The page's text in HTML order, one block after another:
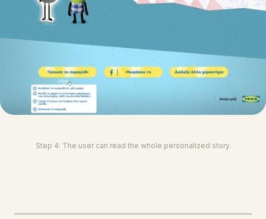
Step 4: The user can read the whole personalized story.